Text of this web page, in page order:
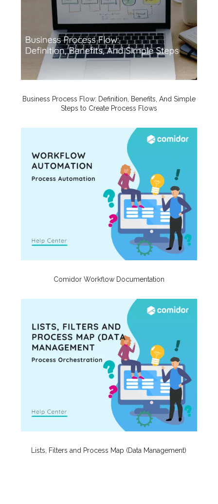
Business Process Flow: Definition, Benefits, And Simple
Steps to Create Process Flows
Comidor Workflow Documentation
Lists, Filters and Process Map (Data Management)